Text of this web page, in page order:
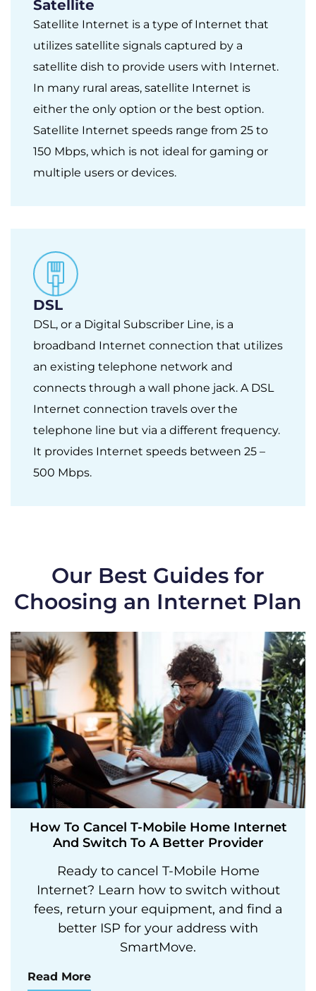
Satellite
Satellite Internet is a type of Internet that
utilizes satellite signals captured by a
satellite dish to provide users with Internet.
In many rural areas, satellite Internet is
either the only option or the best option.
Satellite Internet speeds range from 25 to
150 Mbps, which is not ideal for gaming or
multiple users or devices.
DSL
DSL, or a Digital Subscriber Line, is a
broadband Internet connection that utilizes
an existing telephone network and
connects through a wall phone jack. A DSL
Internet connection travels over the
telephone line but via a different frequency.
It provides Internet speeds between 25 –
500 Mbps.
Our Best Guides for
Choosing an Internet Plan
How To Cancel T-Mobile Home Internet
And Switch To A Better Provider
Ready to cancel T-Mobile Home
Internet? Learn how to switch without
fees, return your equipment, and find a
better ISP for your address with
SmartMove.
Read More